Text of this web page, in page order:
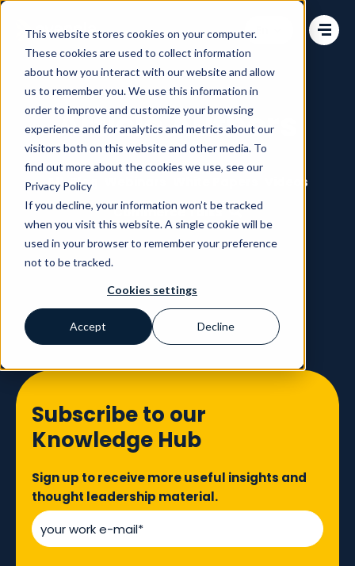
This website stores cookies on your computer.
These cookies are used to collect information
about how you interact with our website and allow
us to remember you. We use this information in
order to improve and customize your browsing
experience and for analytics and metrics about our
visitors both on this website and other media. To
find out more about the cookies we use, see our
Privacy Policy
If you decline, your information won’t be tracked
when you visit this website. A single cookie will be
used in your browser to remember your preference
not to be tracked.
Cookies settings
Accept Decline
Change language
Article Authors
All Blog
Videos
Commerce Talks
Subscribe to our
Knowledge Hub
Sign up to receive more useful insights and
thought leadership material.